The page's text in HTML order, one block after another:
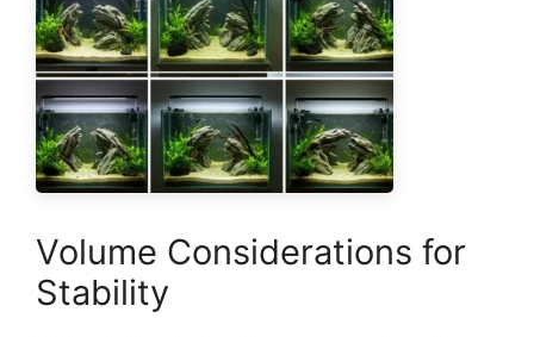
Volume Considerations for
Stability